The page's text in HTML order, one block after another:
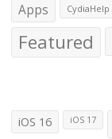
Apps CydiaHelp
Featured
iOS 16 iOS 17